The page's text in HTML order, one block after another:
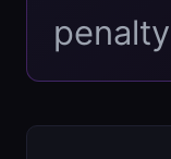
penalty